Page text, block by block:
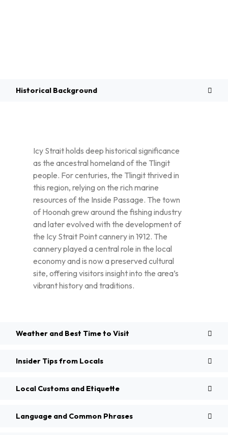
Historical Background
Icy Strait holds deep historical significance
as the ancestral homeland of the Tlingit
people. For centuries, the Tlingit thrived in
this region, relying on the rich marine
resources of the Inside Passage. The town
of Hoonah grew around the fishing industry
and later evolved with the development of
the Icy Strait Point cannery in 1912. The
cannery played a central role in the local
economy and is now a preserved cultural
site, offering visitors insight into the area’s
vibrant history and traditions.
Weather and Best Time to Visit
Insider Tips from Locals
Local Customs and Etiquette
Language and Common Phrases